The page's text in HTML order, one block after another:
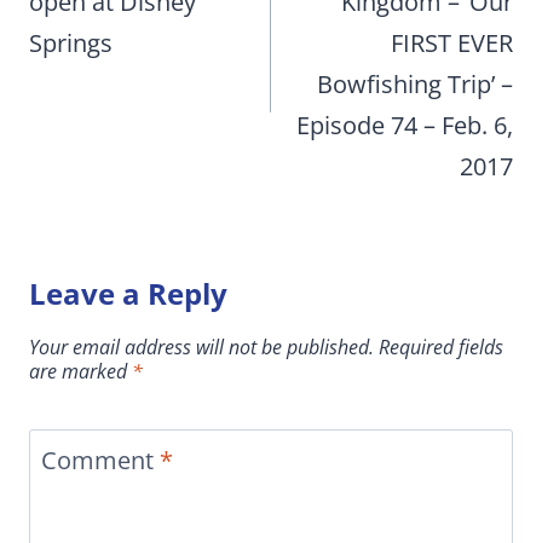
Springs
FIRST EVER
Bowfishing Trip’ –
Episode 74 – Feb. 6,
2017
Leave a Reply
Your email address will not be published. Required fields
are marked*
Comment *